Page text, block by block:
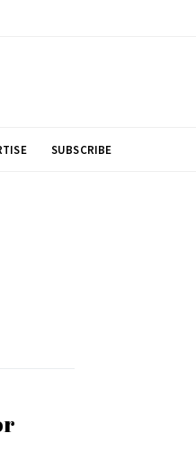
SUBSCRIBE